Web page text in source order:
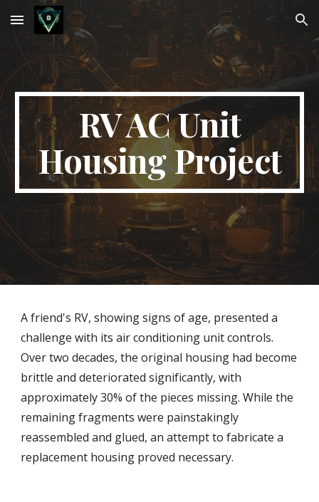
Skip to main content Skip to navigation
RV AC Unit
Housing Project
A friend's RV, showing signs of age, presented a
challenge with its air conditioning unit controls.
Over two decades, the original housing had become
brittle and deteriorated significantly, with
approximately 30% of the pieces missing. While the
remaining fragments were painstakingly
reassembled and glued, an attempt to fabricate a
replacement housing proved necessary.